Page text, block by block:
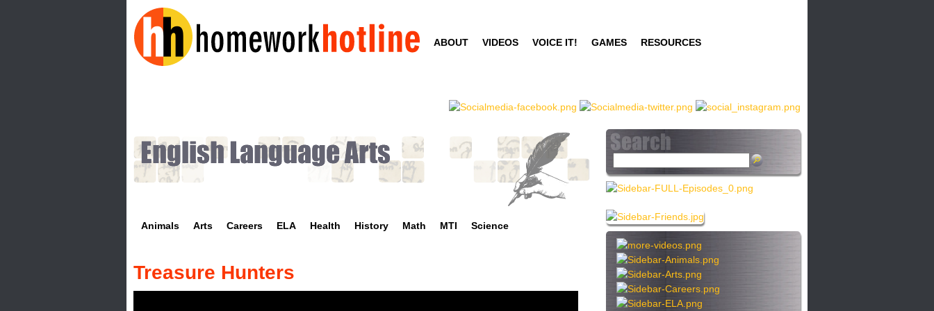
to
main
m
e
o
r
k
ABOUT VIDEOS VOICE IT! GAMES RESOURCES
Animals Arts Careers ELA Health History Math MTI Science
Treasure Hunters
e
a
c
h
t
h
s
s